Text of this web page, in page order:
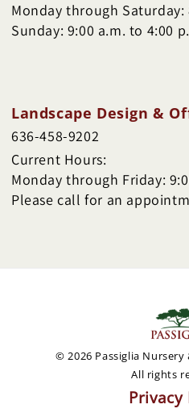
Monday through Saturday:
Sunday: 9:00 a.m. to 4:00
Landscape Design &
636-458-9202
Current Hours:
Monday through Friday:
Please call for an
© 2026 Passiglia Nursery
All rights
Privacy